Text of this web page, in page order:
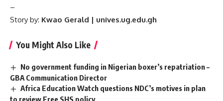
–
Story by: Kwao Gerald | unives.ug.edu.gh
You Might Also Like
No government funding in Nigerian boxer’s repatriation –
GBA Communication Director
Africa Education Watch questions NDC’s motives in plan
to review Free SHS policy